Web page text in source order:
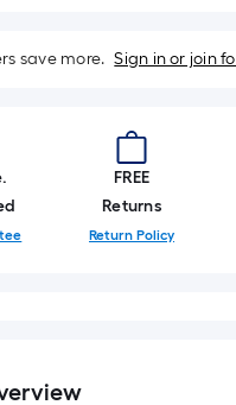
foot-
1
ft.
x
Sq.
save more. Sign in or join
FREE
Returns
Return Policy